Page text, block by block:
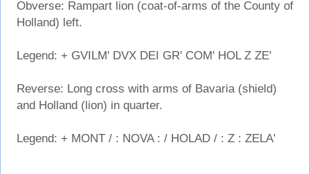
Obverse: Rampart lion (coat-of-arms of the County of
Holland) left.
Legend: + GVILM' DVX DEI GR' COM' HOL Z ZE'
Reverse: Long cross with arms of Bavaria (shield)
and Holland (lion) in quarter.
Legend: + MONT / : NOVA : / HOLAD / : Z : ZELA'